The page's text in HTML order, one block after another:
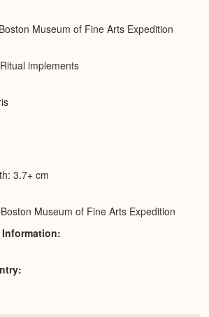
Museum of Fine Arts Expedition
implements
3.7+ cm
Museum of Fine Arts Expedition